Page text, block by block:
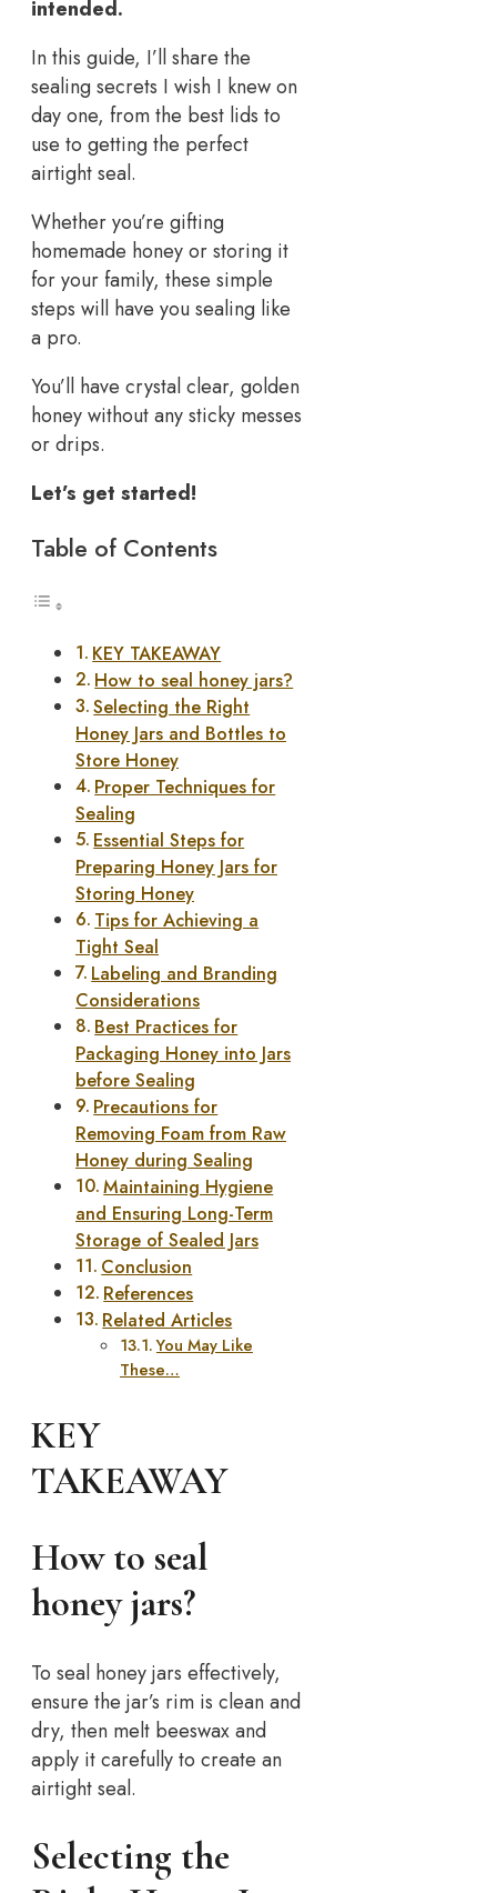
intended.
In this guide, I’ll share the
sealing secrets I wish I knew on
day one, from the best lids to
use to getting the perfect
airtight seal.
Whether you’re gifting
homemade honey or storing it
for your family, these simple
steps will have you sealing like
a pro.
You’ll have crystal clear, golden
honey without any sticky messes
or drips.
Let’s get started!
Table of Contents
KEY TAKEAWAY
How to seal honey jars?
Selecting the Right
Honey Jars and Bottles to
Store Honey
Proper Techniques for
Sealing
Essential Steps for
Preparing Honey Jars for
Storing Honey
Tips for Achieving a
Tight Seal
Labeling and Branding
Considerations
Best Practices for
Packaging Honey into Jars
before Sealing
Precautions for
Removing Foam from Raw
Honey during Sealing
Maintaining Hygiene
and Ensuring Long-Term
Storage of Sealed Jars
Conclusion
References
Related Articles
You May Like
These…
KEY
TAKEAWAY
How to seal
honey jars?
To seal honey jars effectively,
ensure the jar’s rim is clean and
dry, then melt beeswax and
apply it carefully to create an
airtight seal.
Selecting the